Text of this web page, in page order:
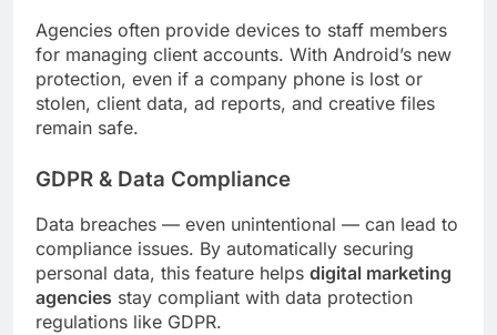
Agencies often provide devices to staff members
for managing client accounts. With Android’s new
protection, even if a company phone is lost or
stolen, client data, ad reports, and creative files
remain safe.
GDPR & Data Compliance
Data breaches — even unintentional — can lead to
compliance issues. By automatically securing
personal data, this feature helps digital marketing
agencies stay compliant with data protection
regulations like GDPR.